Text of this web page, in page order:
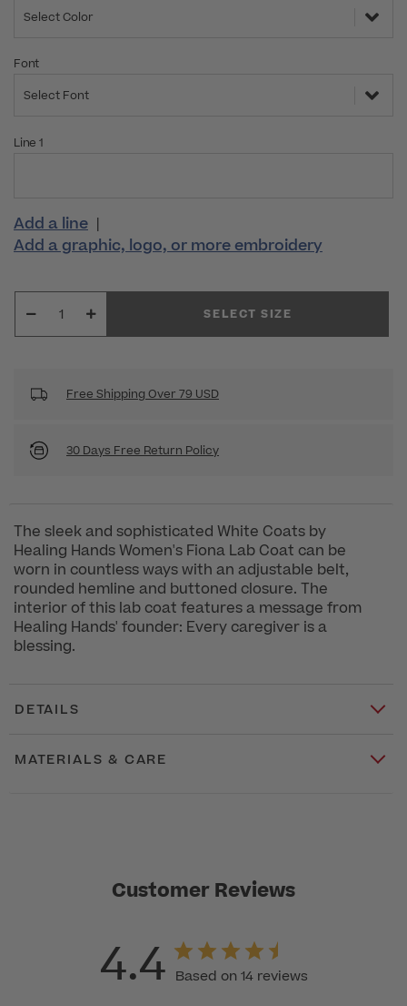
Select Color
Font
Select Font
Line 1
Add a line |
Add a graphic, logo, or more embroidery
SELECT SIZE
Free Shipping Over 79 USD
30 Days Free Return Policy
The sleek and sophisticated White Coats by
Healing Hands Women's Fiona Lab Coat can be
worn in countless ways with an adjustable belt,
rounded hemline and buttoned closure. The
interior of this lab coat features a message from
Healing Hands' founder: Every caregiver is a
blessing.
DETAILS
MATERIALS & CARE
Customer Reviews
4.4 Based on 14 reviews